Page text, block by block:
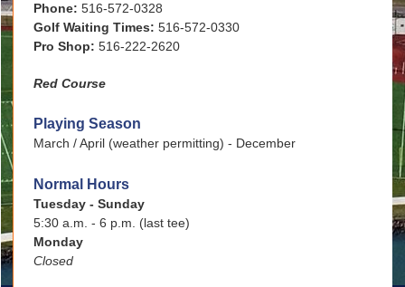
Phone: 516-572-0328
Golf Waiting Times: 516-572-0330
Pro Shop: 516-222-2620
Red Course
Playing Season
March / April (weather permitting) - December
Normal Hours
Tuesday - Sunday
5:30 a.m. - 6 p.m. (last tee)
Monday
Closed